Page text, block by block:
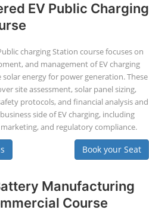
EV Public Charging
charging Station course focuses on
and management of EV charging
energy for power generation. These
site assessment, solar panel sizing,
protocols, and financial analysis and
side of EV charging, including
and regulatory compliance.
Book your Seat
Manufacturing
Course